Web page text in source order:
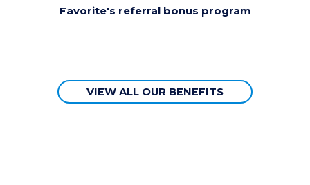
Favorite's referral bonus program
VIEW ALL OUR BENEFITS